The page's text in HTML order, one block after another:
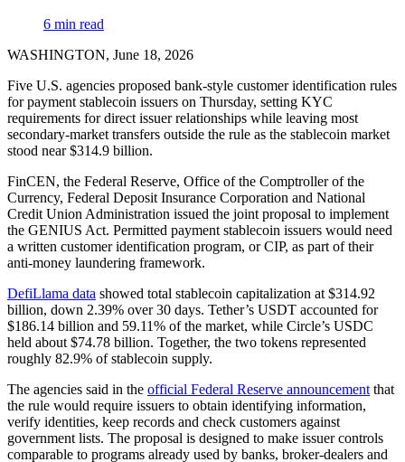
6 min read
WASHINGTON, June 18, 2026
Five U.S. agencies proposed bank-style customer identification rules
for payment stablecoin issuers on Thursday, setting KYC
requirements for direct issuer relationships while leaving most
secondary-market transfers outside the rule as the stablecoin market
stood near $314.9 billion.
FinCEN, the Federal Reserve, Office of the Comptroller of the
Currency, Federal Deposit Insurance Corporation and National
Credit Union Administration issued the joint proposal to implement
the GENIUS Act. Permitted payment stablecoin issuers would need
a written customer identification program, or CIP, as part of their
anti-money laundering framework.
DefiLlama data showed total stablecoin capitalization at $314.92
billion, down 2.39% over 30 days. Tether’s USDT accounted for
$186.14 billion and 59.11% of the market, while Circle’s USDC
held about $74.78 billion. Together, the two tokens represented
roughly 82.9% of stablecoin supply.
The agencies said in the official Federal Reserve announcement that
the rule would require issuers to obtain identifying information,
verify identities, keep records and check customers against
government lists. The proposal is designed to make issuer controls
comparable to programs already used by banks, broker-dealers and